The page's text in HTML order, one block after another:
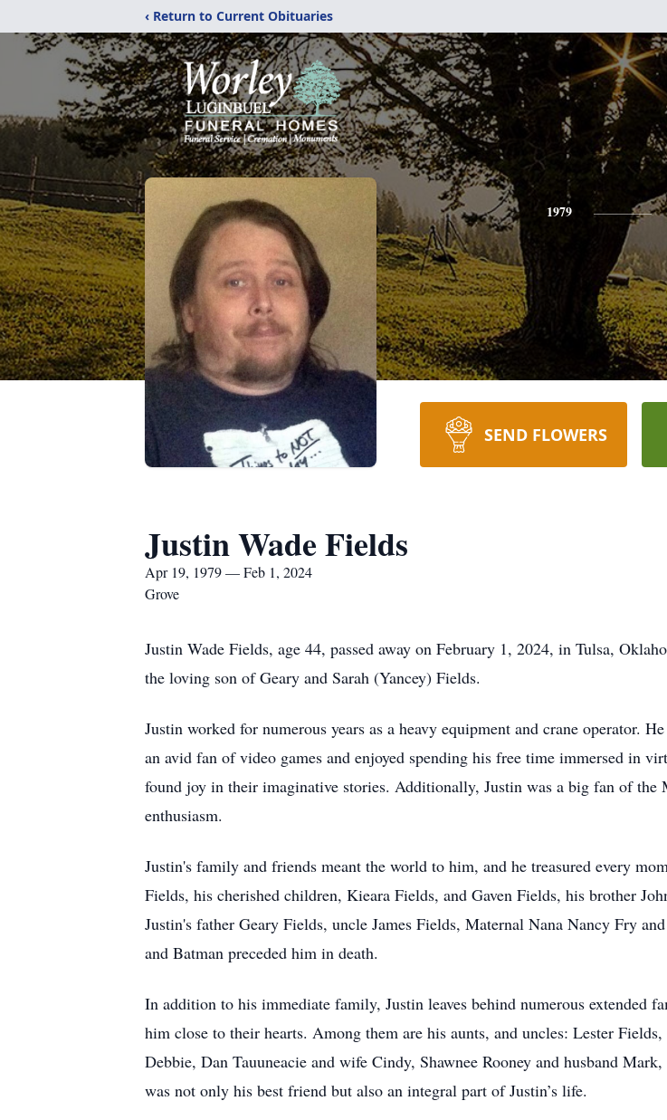
‹ Return to Current Obituaries
1979
SEND FLOWERS
Justin Wade Fields
Apr 19, 1979 — Feb 1, 2024
Grove
Justin Wade Fields, age 44, passed away on February 1, 2024, in Tulsa,
the loving son of Geary and Sarah (Yancey) Fields.
Justin worked for numerous years as a heavy equipment and crane operator.
an avid fan of video games and enjoyed spending his free time immersed in
found joy in their imaginative stories. Additionally, Justin was a big fan of
enthusiasm.
Justin's family and friends meant the world to him, and he treasured every
Fields, his cherished children, Kieara Fields, and Gaven Fields, his brother
Justin's father Geary Fields, uncle James Fields, Maternal Nana Nancy Fry
and Batman preceded him in death.
In addition to his immediate family, Justin leaves behind numerous extended
him close to their hearts. Among them are his aunts, and uncles: Lester
Debbie, Dan Tauuneacie and wife Cindy, Shawnee Rooney and husband
was not only his best friend but also an integral part of Justin’s life.